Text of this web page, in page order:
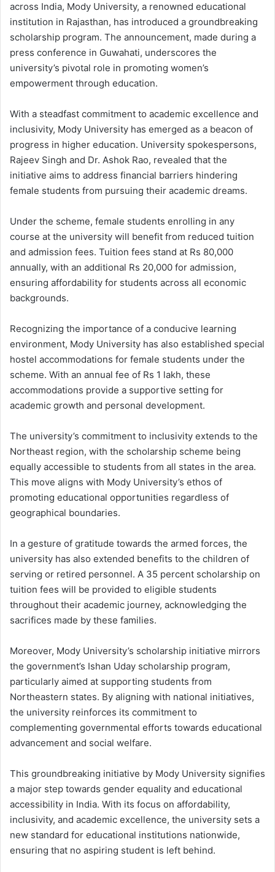
across India, Mody University, a renowned educational
institution in Rajasthan, has introduced a groundbreaking
scholarship program. The announcement, made during a
press conference in Guwahati, underscores the
university’s pivotal role in promoting women’s
empowerment through education.
With a steadfast commitment to academic excellence and
inclusivity, Mody University has emerged as a beacon of
progress in higher education. University spokespersons,
Rajeev Singh and Dr. Ashok Rao, revealed that the
initiative aims to address financial barriers hindering
female students from pursuing their academic dreams.
Under the scheme, female students enrolling in any
course at the university will benefit from reduced tuition
and admission fees. Tuition fees stand at Rs 80,000
annually, with an additional Rs 20,000 for admission,
ensuring affordability for students across all economic
backgrounds.
Recognizing the importance of a conducive learning
environment, Mody University has also established special
hostel accommodations for female students under the
scheme. With an annual fee of Rs 1 lakh, these
accommodations provide a supportive setting for
academic growth and personal development.
The university’s commitment to inclusivity extends to the
Northeast region, with the scholarship scheme being
equally accessible to students from all states in the area.
This move aligns with Mody University’s ethos of
promoting educational opportunities regardless of
geographical boundaries.
In a gesture of gratitude towards the armed forces, the
university has also extended benefits to the children of
serving or retired personnel. A 35 percent scholarship on
tuition fees will be provided to eligible students
throughout their academic journey, acknowledging the
sacrifices made by these families.
Moreover, Mody University’s scholarship initiative mirrors
the government’s Ishan Uday scholarship program,
particularly aimed at supporting students from
Northeastern states. By aligning with national initiatives,
the university reinforces its commitment to
complementing governmental efforts towards educational
advancement and social welfare.
This groundbreaking initiative by Mody University signifies
a major step towards gender equality and educational
accessibility in India. With its focus on affordability,
inclusivity, and academic excellence, the university sets a
new standard for educational institutions nationwide,
ensuring that no aspiring student is left behind.